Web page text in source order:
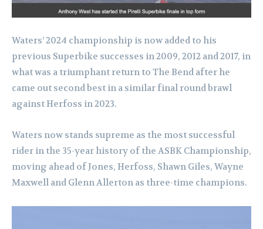
Waters’ 2024 championship is now added to his
previous Superbike successes in 2009, 2012 and 2017, in
what was a triumphant return to The Bend after he
came out second best in a similar final round brawl
against Herfoss in 2023.
Waters now stands supreme as the most successful
rider in the 35-year history of the ASBK Championship,
moving ahead of Jones, Herfoss, Shawn Giles, Wayne
Maxwell and Glenn Allerton as three-time champions.